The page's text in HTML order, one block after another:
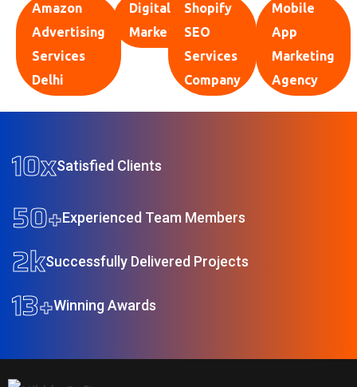
Amazon
Advertising
Services
Delhi
Digital
Marketing
Shopify
SEO
Services
Company
Mobile
App
Marketing
Agency
10xSatisfied Clients
50+Experienced Team Members
2kSuccessfully Delivered Projects
13+Winning Awards